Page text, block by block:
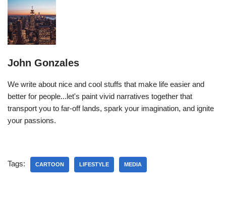
John Gonzales
We write about nice and cool stuffs that make life easier and
better for people...let's paint vivid narratives together that
transport you to far-off lands, spark your imagination, and ignite
your passions.
Tags: CARTOON LIFESTYLE MEDIA